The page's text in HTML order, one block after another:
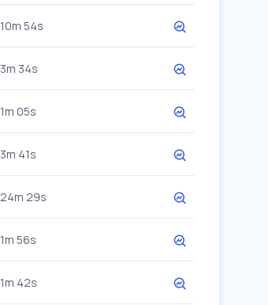
10m 54s
3m 34s
1m 05s
3m 41s
24m 29s
1m 56s
1m 42s